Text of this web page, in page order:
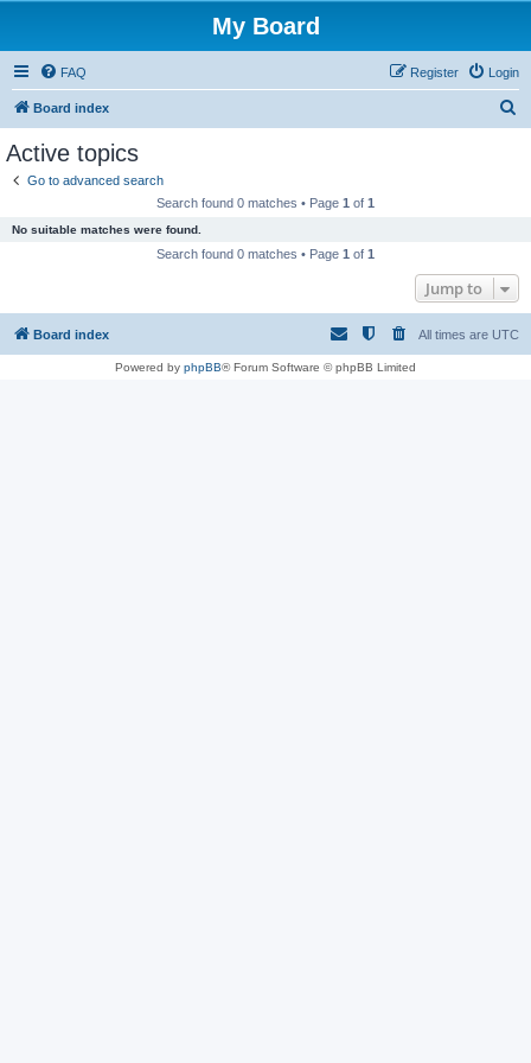
My Board
FAQ Login
Register
Board index
Active topics
Go to advanced search
Search found 0 matches • Page 1 of 1
No suitable matches were found.
Search found 0 matches • Page 1 of 1
Jump to
Board index All times are UTC
Powered by phpBB® Forum Software © phpBB Limited